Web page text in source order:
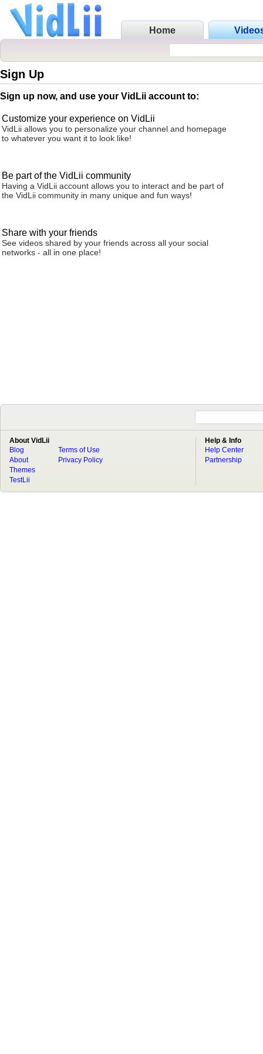
Home
Sign Up
Sign up now, and use your VidLii account to:
Customize your experience on VidLii
VidLii allows you to personalize your channel and homepage
to whatever you want it to look like!
Be part of the VidLii community
Having a VidLii account allows you to interact and be part of
the VidLii community in many unique and fun ways!
Share with your friends
See videos shared by your friends across all your social
networks - all in one place!
About VidLii
Blog
About
Terms of Use
Privacy Policy
Themes
TestLii
Help & Info
Help Center
Partnership